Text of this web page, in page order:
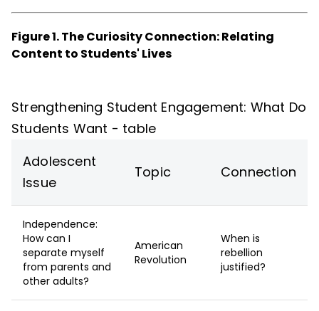
Figure 1. The Curiosity Connection: Relating
Content to Students' Lives
Strengthening Student Engagement: What Do
Students Want - table
Adolescent
Issue
Topic Connection
Independence:
How can I
separate myself
from parents and
other adults?
American
Revolution
When is
rebellion
justified?